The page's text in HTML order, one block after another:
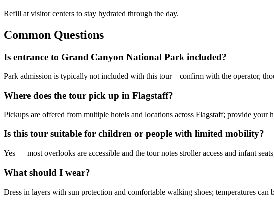
Refill at visitor centers to stay hydrated through the day.
Common Questions
Is entrance to Grand Canyon National Park included?
Park admission is typically not included with this tour—confirm with the operator,
Where does the tour pick up in Flagstaff?
Pickups are offered from multiple hotels and locations across Flagstaff; provide
Is this tour suitable for children or people with limited mobility?
Yes — most overlooks are accessible and the tour notes stroller access and infant
What should I wear?
Dress in layers with sun protection and comfortable walking shoes; temperatures can